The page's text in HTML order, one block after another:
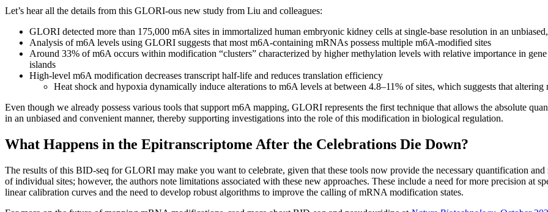
Let’s hear all the details from this GLORI-ous new study from Liu and colleagues:
GLORI detected more than 175,000 m6A sites in immortalized human embryonic kidney cells at single-base resolution in an
Analysis of m6A levels using GLORI suggests that most m6A-containing mRNAs possess multiple m6A-modified sites
Around 33% of m6A occurs within modification “clusters” characterized by higher methylation levels with relative importance in
islands
High-level m6A modification decreases transcript half-life and reduces translation efficiency
Heat shock and hypoxia dynamically induce alterations to m6A levels at between 4.8–11% of sites, which suggests that
Even though we already possess various tools that support m6A mapping, GLORI represents the first technique that allows the absolute
in an unbiased and convenient manner, thereby supporting investigations into the role of this modification in biological regulation.
What Happens in the Epitranscriptome After the Celebrations Die Down?
The results of this BID-seq for GLORI may make you want to celebrate, given that these tools now provide the necessary quantification
of individual sites; however, the authors note limitations associated with these new approaches. These include a need for more precision at
linear calibration curves and the need to develop robust algorithms to improve the calling of mRNA modification states.